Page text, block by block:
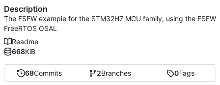
68Commits 2Branches 0Tags
Description
The FSFW example for the STM32H7 MCU family, using the FSFW
FreeRTOS OSAL
Readme
668KiB